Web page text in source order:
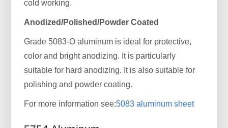
cold working.
Anodized/Polished/Powder Coated
Grade 5083-O aluminum is ideal for protective,
color and bright anodizing. It is particularly
suitable for hard anodizing. It is also suitable for
polishing and powder coating.
For more information see:5083 aluminum sheet